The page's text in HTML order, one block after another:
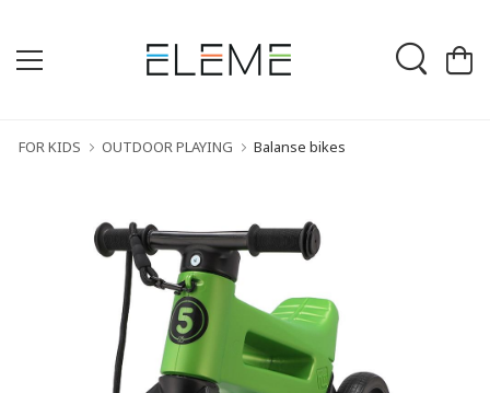
FOR KIDS OUTDOOR PLAYING Balanse bikes